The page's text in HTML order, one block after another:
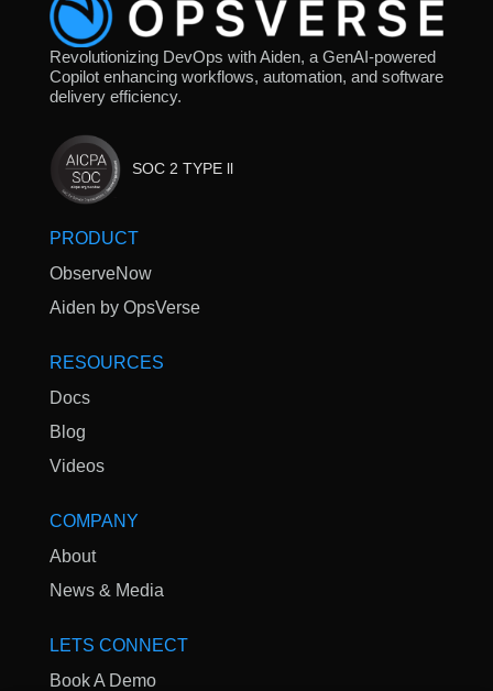
Revolutionizing DevOps with Aiden, a GenAI-powered
Copilot enhancing workflows, automation, and software
delivery efficiency.
SOC 2 TYPE ll
PRODUCT
ObserveNow
Aiden by OpsVerse
RESOURCES
Docs
Blog
Videos
COMPANY
About
News & Media
LETS CONNECT
Book A Demo